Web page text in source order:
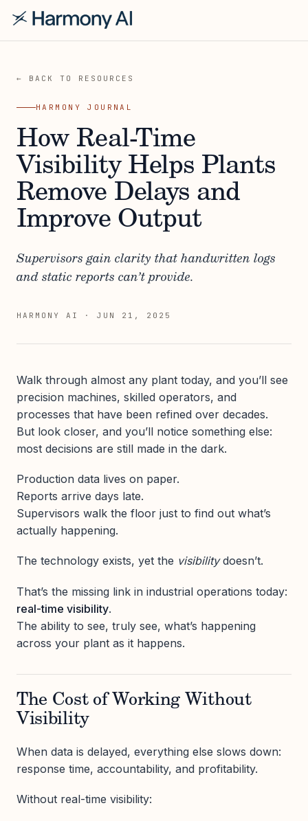
← BACK TO RESOURCES
HARMONY JOURNAL
How Real-Time
Visibility Helps Plants
Remove Delays and
Improve Output
Supervisors gain clarity that handwritten logs
and static reports can’t provide.
HARMONY AI · JUN 21, 2025
Walk through almost any plant today, and you’ll see
precision machines, skilled operators, and
processes that have been refined over decades.
But look closer, and you’ll notice something else:
most decisions are still made in the dark.
Production data lives on paper.
Reports arrive days late.
Supervisors walk the floor just to find out what’s
actually happening.
The technology exists, yet the visibilitydoesn’t.
That’s the missing link in industrial operations today:
real-time visibility.
The ability to see, truly see, what’s happening
across your plant as it happens.
The Cost of Working Without
Visibility
When data is delayed, everything else slows down:
response time, accountability, and profitability.
Without real-time visibility: